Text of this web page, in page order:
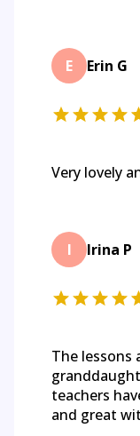
E Erin G
Very lovely
I Irina P
The lessons
teachers
and great